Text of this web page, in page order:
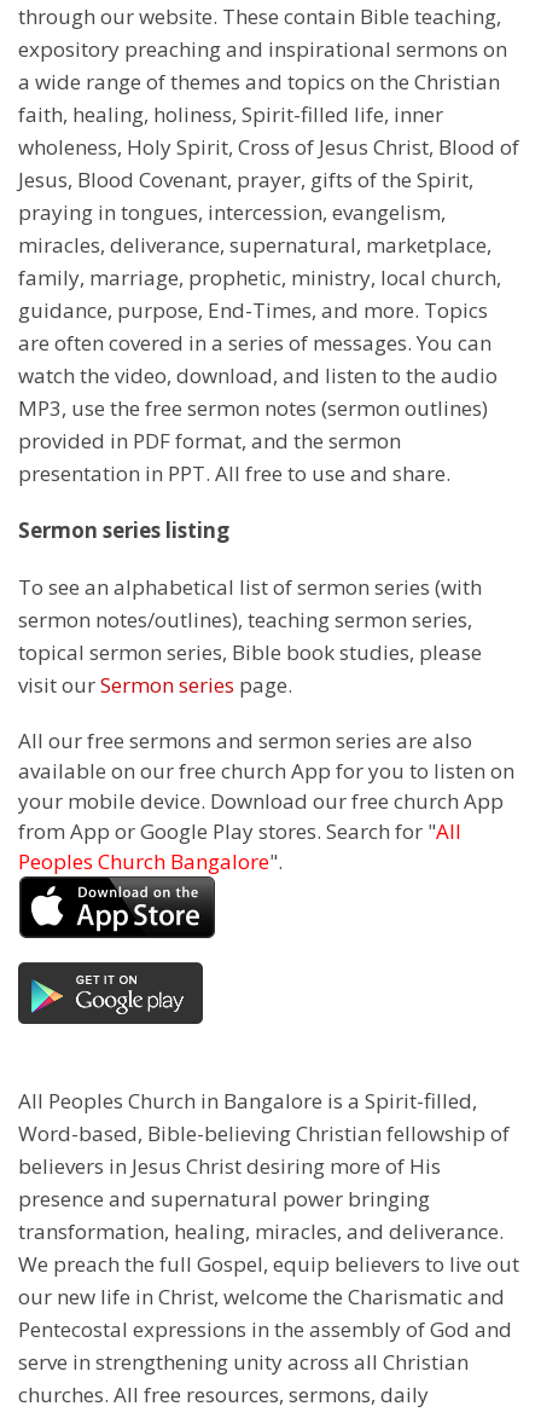
through our website. These contain Bible teaching,
expository preaching and inspirational sermons on
a wide range of themes and topics on the Christian
faith, healing, holiness, Spirit-filled life, inner
wholeness, Holy Spirit, Cross of Jesus Christ, Blood of
Jesus, Blood Covenant, prayer, gifts of the Spirit,
praying in tongues, intercession, evangelism,
miracles, deliverance, supernatural, marketplace,
family, marriage, prophetic, ministry, local church,
guidance, purpose, End-Times, and more. Topics
are often covered in a series of messages. You can
watch the video, download, and listen to the audio
MP3, use the free sermon notes (sermon outlines)
provided in PDF format, and the sermon
presentation in PPT. All free to use and share.
Sermon series listing
To see an alphabetical list of sermon series (with
sermon notes/outlines), teaching sermon series,
topical sermon series, Bible book studies, please
visit ourSermon series page.
All our free sermons and sermon series are also
available on our free church App for you to listen on
your mobile device. Download our free church App
from App or Google Play stores. Search for "All
Peoples Church Bangalore".
All Peoples Church in Bangalore is a Spirit-filled,
Word-based, Bible-believing Christian fellowship of
believers in Jesus Christ desiring more of His
presence and supernatural power bringing
transformation, healing, miracles, and deliverance.
We preach the full Gospel, equip believers to live out
our new life in Christ, welcome the Charismatic and
Pentecostal expressions in the assembly of God and
serve in strengthening unity across all Christian
churches. All free resources, sermons, daily